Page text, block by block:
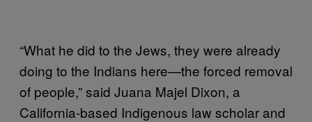
“What he did to the Jews, they were already
doing to the Indians here—the forced removal
of people,” said Juana Majel Dixon, a
California-based Indigenous law scholar and